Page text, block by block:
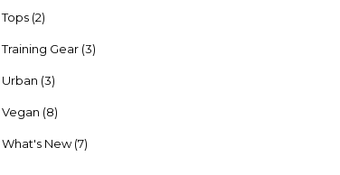
Tops (2)
Training Gear (3)
Urban (3)
Vegan (8)
What's New (7)